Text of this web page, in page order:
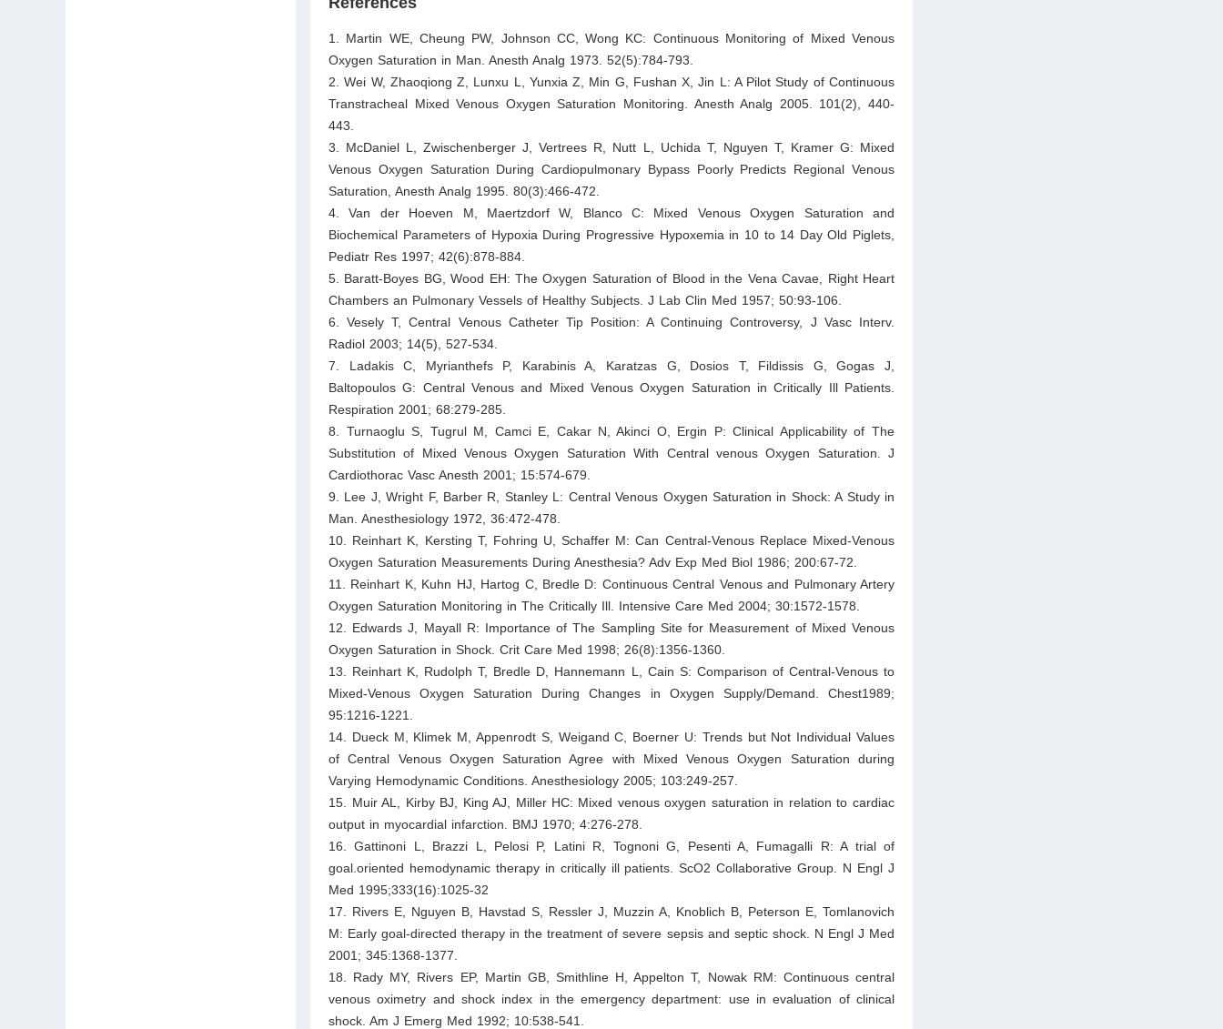
1. Martin WE, Cheung PW, Johnson CC, Wong KC: Continuous Monitoring of Mixed Venous
Oxygen Saturation in Man. Anesth Analg 1973. 52(5):784-793.
2. Wei W, Zhaoqiong Z, Lunxu L, Yunxia Z, Min G, Fushan X, Jin L: A Pilot Study of Continuous
Transtracheal Mixed Venous Oxygen Saturation Monitoring. Anesth Analg 2005. 101(2), 440-
443.
3. McDaniel L, Zwischenberger J, Vertrees R, Nutt L, Uchida T, Nguyen T, Kramer G: Mixed
Venous Oxygen Saturation During Cardiopulmonary Bypass Poorly Predicts Regional Venous
Saturation, Anesth Analg 1995. 80(3):466-472.
4. Van der Hoeven M, Maertzdorf W, Blanco C: Mixed Venous Oxygen Saturation and
Biochemical Parameters of Hypoxia During Progressive Hypoxemia in 10 to 14 Day Old Piglets,
Pediatr Res 1997; 42(6):878-884.
5. Baratt-Boyes BG, Wood EH: The Oxygen Saturation of Blood in the Vena Cavae, Right Heart
Chambers an Pulmonary Vessels of Healthy Subjects. J Lab Clin Med 1957; 50:93-106.
6. Vesely T, Central Venous Catheter Tip Position: A Continuing Controversy, J Vasc Interv.
Radiol 2003; 14(5), 527-534.
7. Ladakis C, Myrianthefs P, Karabinis A, Karatzas G, Dosios T, Fildissis G, Gogas J,
Baltopoulos G: Central Venous and Mixed Venous Oxygen Saturation in Critically Ill Patients.
Respiration 2001; 68:279-285.
8. Turnaoglu S, Tugrul M, Camci E, Cakar N, Akinci O, Ergin P: Clinical Applicability of The
Substitution of Mixed Venous Oxygen Saturation With Central venous Oxygen Saturation. J
Cardiothorac Vasc Anesth 2001; 15:574-679.
9. Lee J, Wright F, Barber R, Stanley L: Central Venous Oxygen Saturation in Shock: A Study in
Man. Anesthesiology 1972, 36:472-478.
10. Reinhart K, Kersting T, Fohring U, Schaffer M: Can Central-Venous Replace Mixed-Venous
Oxygen Saturation Measurements During Anesthesia? Adv Exp Med Biol 1986; 200:67-72.
11. Reinhart K, Kuhn HJ, Hartog C, Bredle D: Continuous Central Venous and Pulmonary Artery
Oxygen Saturation Monitoring in The Critically Ill. Intensive Care Med 2004; 30:1572-1578.
12. Edwards J, Mayall R: Importance of The Sampling Site for Measurement of Mixed Venous
Oxygen Saturation in Shock. Crit Care Med 1998; 26(8):1356-1360.
13. Reinhart K, Rudolph T, Bredle D, Hannemann L, Cain S: Comparison of Central-Venous to
Mixed-Venous Oxygen Saturation During Changes in Oxygen Supply/Demand. Chest1989;
95:1216-1221.
14. Dueck M, Klimek M, Appenrodt S, Weigand C, Boerner U: Trends but Not Individual Values
of Central Venous Oxygen Saturation Agree with Mixed Venous Oxygen Saturation during
Varying Hemodynamic Conditions. Anesthesiology 2005; 103:249-257.
15. Muir AL, Kirby BJ, King AJ, Miller HC: Mixed venous oxygen saturation in relation to cardiac
output in myocardial infarction. BMJ 1970; 4:276-278.
16. Gattinoni L, Brazzi L, Pelosi P, Latini R, Tognoni G, Pesenti A, Fumagalli R: A trial of
goal.oriented hemodynamic therapy in critically ill patients. ScO2 Collaborative Group. N Engl J
Med 1995;333(16):1025-32
17. Rivers E, Nguyen B, Havstad S, Ressler J, Muzzin A, Knoblich B, Peterson E, Tomlanovich
M: Early goal-directed therapy in the treatment of severe sepsis and septic shock. N Engl J Med
2001; 345:1368-1377.
18. Rady MY, Rivers EP, Martin GB, Smithline H, Appelton T, Nowak RM: Continuous central
venous oximetry and shock index in the emergency department: use in evaluation of clinical
shock. Am J Emerg Med 1992; 10:538-541.